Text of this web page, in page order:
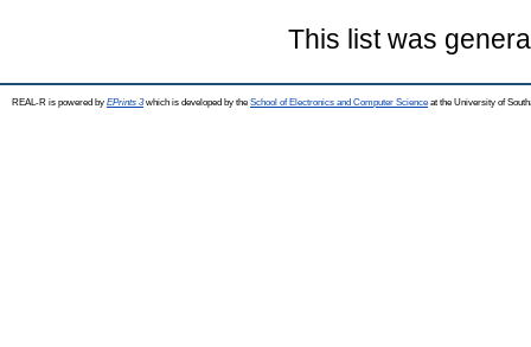
This list was
REAL-R is powered by EPrints 3which is developed by the School of Electronics and Computer Science at the University of